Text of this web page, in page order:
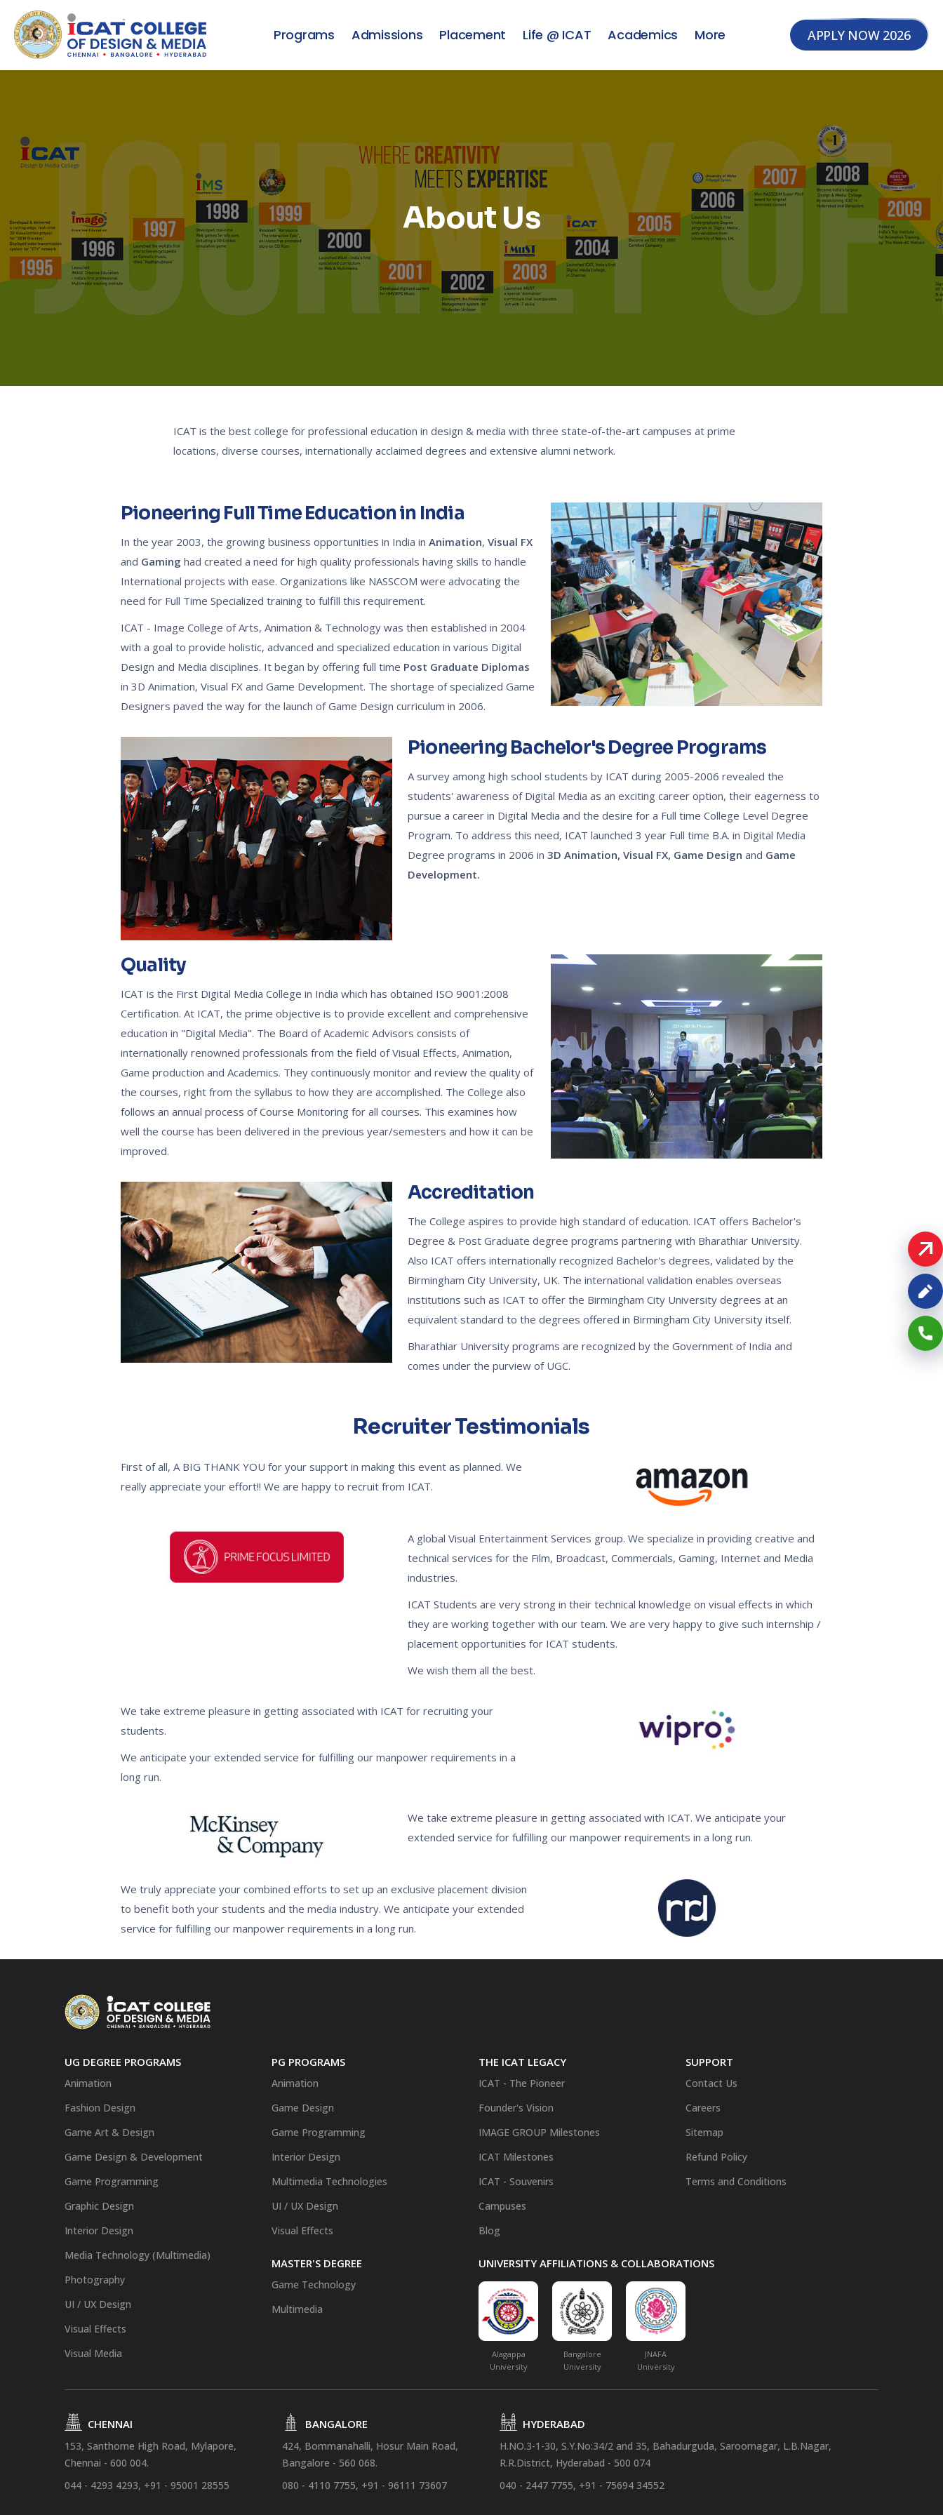
Programs Admissions Placement Life @ ICAT Academics More APPLY NOW 2026
About Us
ICAT is the best college for professional education in design & media with three state-of-the-art campuses at prime
locations, diverse courses, internationally acclaimed degrees and extensive alumni network.
Pioneering Full Time Education in India
In the year 2003, the growing business opportunities in India in Animation, Visual FX
and Gaming had created a need for high quality professionals having skills to handle
International projects with ease. Organizations like NASSCOM were advocating the
need for Full Time Specialized training to fulfill this requirement.
ICAT - Image College of Arts, Animation & Technology was then established in 2004
with a goal to provide holistic, advanced and specialized education in various Digital
Design and Media disciplines. It began by offering full time Post Graduate Diplomas
in 3D Animation, Visual FX and Game Development. The shortage of specialized Game
Designers paved the way for the launch of Game Design curriculum in 2006.
Pioneering Bachelor's Degree Programs
A survey among high school students by ICAT during 2005-2006 revealed the
students' awareness of Digital Media as an exciting career option, their eagerness to
pursue a career in Digital Media and the desire for a Full time College Level Degree
Program. To address this need, ICAT launched 3 year Full time B.A. in Digital Media
Degree programs in 2006 in 3D Animation, Visual FX, Game Design and Game
Development.
Quality
ICAT is the First Digital Media College in India which has obtained ISO 9001:2008
Certification. At ICAT, the prime objective is to provide excellent and comprehensive
education in "Digital Media". The Board of Academic Advisors consists of
internationally renowned professionals from the field of Visual Effects, Animation,
Game production and Academics. They continuously monitor and review the quality of
the courses, right from the syllabus to how they are accomplished. The College also
follows an annual process of Course Monitoring for all courses. This examines how
well the course has been delivered in the previous year/semesters and how it can be
improved.
Accreditation
The College aspires to provide high standard of education. ICAT offers Bachelor's
Degree & Post Graduate degree programs partnering with Bharathiar University.
Also ICAT offers internationally recognized Bachelor's degrees, validated by the
Birmingham City University, UK. The international validation enables overseas
institutions such as ICAT to offer the Birmingham City University degrees at an
equivalent standard to the degrees offered in Birmingham City University itself.
Bharathiar University programs are recognized by the Government of India and
comes under the purview of UGC.
Recruiter Testimonials
First of all, A BIG THANK YOU for your support in making this event as planned. We
really appreciate your effort!! We are happy to recruit from ICAT.
A global Visual Entertainment Services group. We specialize in providing creative and
technical services for the Film, Broadcast, Commercials, Gaming, Internet and Media
industries.
ICAT Students are very strong in their technical knowledge on visual effects in which
they are working together with our team. We are very happy to give such internship /
placement opportunities for ICAT students.
We wish them all the best.
We take extreme pleasure in getting associated with ICAT for recruiting your
students.
We anticipate your extended service for fulfilling our manpower requirements in a
long run.
We take extreme pleasure in getting associated with ICAT. We anticipate your
extended service for fulfilling our manpower requirements in a long run.
We truly appreciate your combined efforts to set up an exclusive placement division
to benefit both your students and the media industry. We anticipate your extended
service for fulfilling our manpower requirements in a long run.
UG DEGREE PROGRAMS
Animation
Fashion Design
Game Art & Design
Game Design & Development
Game Programming
Graphic Design
Interior Design
Media Technology (Multimedia)
Photography
UI / UX Design
Visual Effects
Visual Media
PG PROGRAMS
Animation
Game Design
Game Programming
Interior Design
Multimedia Technologies
UI / UX Design
Visual Effects
MASTER'S DEGREE
Game Technology
Multimedia
THE ICAT LEGACY
ICAT - The Pioneer
Founder's Vision
IMAGE GROUP Milestones
ICAT Milestones
ICAT - Souvenirs
Campuses
Blog
SUPPORT
Contact Us
Careers
Sitemap
Refund Policy
Terms and Conditions
UNIVERSITY AFFILIATIONS & COLLABORATIONS
Alagappa
University
Bangalore
University
JNAFA
University
CHENNAI
153, Santhome High Road, Mylapore,
Chennai - 600 004.
044 - 4293 4293, +91 - 95001 28555
BANGALORE
424, Bommanahalli, Hosur Main Road,
Bangalore - 560 068.
080 - 4110 7755, +91 - 96111 73607
HYDERABAD
H.NO.3-1-30, S.Y.No:34/2 and 35, Bahadurguda, Saroornagar, L.B.Nagar,
R.R.District, Hyderabad - 500 074
040 - 2447 7755, +91 - 75694 34552